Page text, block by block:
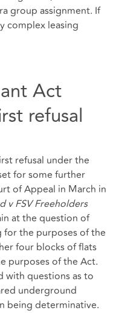
group assignment. If
complex leasing
Act
refusal
refusal under the
for some further
of Appeal in March in
v FSV Freeholders
at the question of
the purposes of the
four blocks of flats
purposes of the Act.
with questions as to
underground
being determinative.